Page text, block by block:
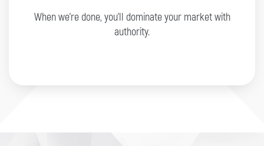
When we’re done, you’ll dominate your market with
authority.